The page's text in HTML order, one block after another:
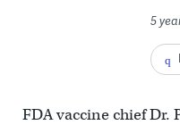
5
FDA vaccine chief Dr.